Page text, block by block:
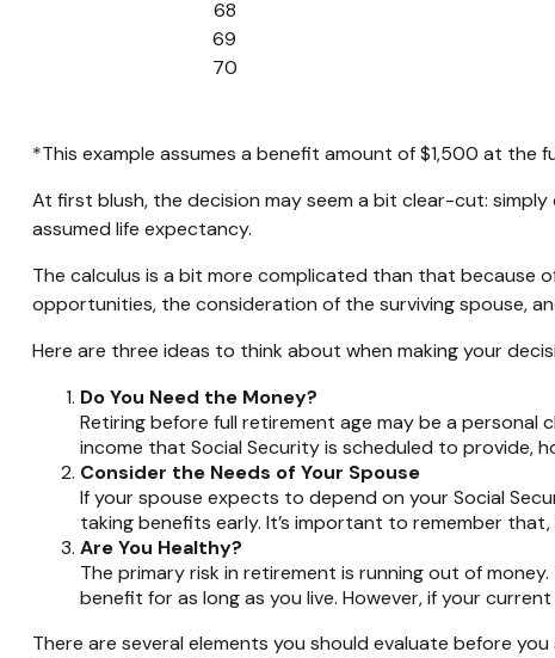
68
69
70
*This example assumes a benefit amount of $1,500 at
At first blush, the decision may seem a bit clear-cut:
assumed life expectancy.
The calculus is a bit more complicated than that because
opportunities, the consideration of the surviving spouse,
Here are three ideas to think about when making your
Do You Need the Money?
Retiring before full retirement age may be a
income that Social Security is scheduled to provide,
Consider the Needs of Your Spouse
If your spouse expects to depend on your Social
taking benefits early. It’s important to remember
Are You Healthy?
The primary risk in retirement is running out of
benefit for as long as you live. However, if your
There are several elements you should evaluate before